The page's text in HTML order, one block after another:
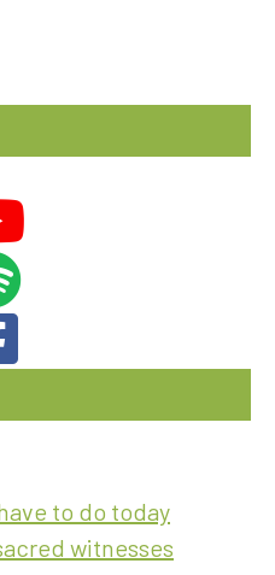
to do today
witnesses